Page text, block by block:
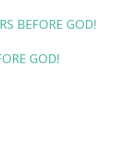
BEFORE GOD!
GOD!